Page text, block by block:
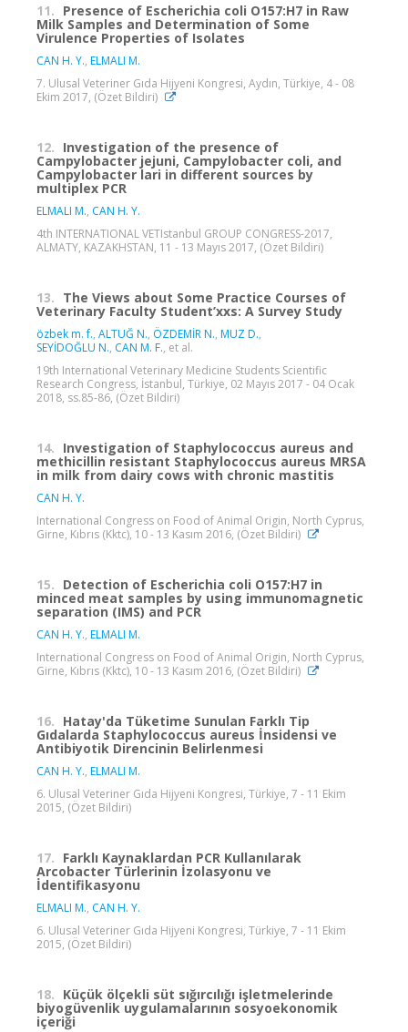
11. Presence of Escherichia coli O157:H7 in Raw
Milk Samples and Determination of Some
Virulence Properties of Isolates
CAN H. Y., ELMALI M.
7. Ulusal Veteriner Gıda Hijyeni Kongresi, Aydın, Türkiye, 4 - 08
Ekim 2017, (Özet Bildiri)
12. Investigation of the presence of
Campylobacter jejuni, Campylobacter coli, and
Campylobacter lari in different sources by
multiplex PCR
ELMALI M., CAN H. Y.
4th INTERNATIONAL VETIstanbul GROUP CONGRESS-2017,
ALMATY, KAZAKHSTAN, 11 - 13 Mayıs 2017, (Özet Bildiri)
13. The Views about Some Practice Courses of
Veterinary Faculty Student’xxs: A Survey Study
özbek m. f., ALTUĞ N., ÖZDEMİR N., MUZ D.,
SEYİDOĞLU N., CAN M. F., et al.
19th International Veterinary Medicine Students Scientific
Research Congress, İstanbul, Türkiye, 02 Mayıs 2017 - 04 Ocak
2018, ss.85-86, (Özet Bildiri)
14. Investigation of Staphylococcus aureus and
methicillin resistant Staphylococcus aureus MRSA
in milk from dairy cows with chronic mastitis
CAN H. Y.
International Congress on Food of Animal Origin, North Cyprus,
Girne, Kıbrıs (Kktc), 10 - 13 Kasım 2016, (Özet Bildiri)
15. Detection of Escherichia coli O157:H7 in
minced meat samples by using immunomagnetic
separation (IMS) and PCR
CAN H. Y., ELMALI M.
International Congress on Food of Animal Origin, North Cyprus,
Girne, Kıbrıs (Kktc), 10 - 13 Kasım 2016, (Özet Bildiri)
16. Hatay'da Tüketime Sunulan Farklı Tip
Gıdalarda Staphylococcus aureus İnsidensi ve
Antibiyotik Direncinin Belirlenmesi
CAN H. Y., ELMALI M.
6. Ulusal Veteriner Gıda Hijyeni Kongresi, Türkiye, 7 - 11 Ekim
2015, (Özet Bildiri)
17. Farklı Kaynaklardan PCR Kullanılarak
Arcobacter Türlerinin İzolasyonu ve
İdentifikasyonu
ELMALI M., CAN H. Y.
6. Ulusal Veteriner Gıda Hijyeni Kongresi, Türkiye, 7 - 11 Ekim
2015, (Özet Bildiri)
18. Küçük ölçekli süt sığırcılığı işletmelerinde
biyogüvenlik uygulamalarının sosyoekonomik
içeriği